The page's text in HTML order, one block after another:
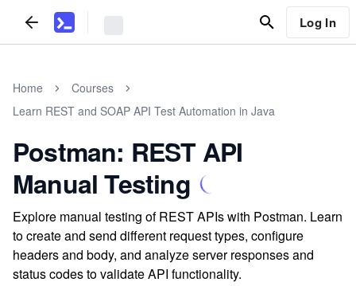
Log In
Home
Courses
Learn REST and SOAP API Test Automation in Java
Postman: REST API
Manual Testing
Explore manual testing of REST APIs with Postman. Learn
to create and send different request types, configure
headers and body, and analyze server responses and
status codes to validate API functionality.